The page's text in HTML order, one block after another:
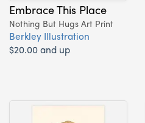
Embrace This Place
Nothing But Hugs Art Print
Berkley Illustration
$20.00 and up